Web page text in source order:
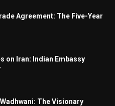
Agreement: The Five-Year
on Iran: Indian Embassy
The Visionary